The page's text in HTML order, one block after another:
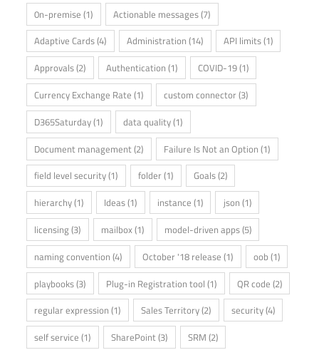
0n-premise (1) Actionable messages(7)
Adaptive Cards(4) Administration (14) API limits(1)
Approvals(2) Authentication (1) COVID-19(1)
Currency Exchange Rate (1) custom connector (3)
D365Saturday(1) data quality(1)
Document management(2) Failure Is Not an Option (1)
field level security(1) folder (1) Goals(2)
hierarchy(1) Ideas(1) instance (1) json (1)
licensing(3) mailbox(1) model-driven apps(5)
naming convention (4) October '18 release (1) oob (1)
playbooks(3) Plug-in Registration tool (1) QR code (2)
regular expression (1) Sales Territory(2) security(4)
self service (1) SharePoint(3) SRM (2)